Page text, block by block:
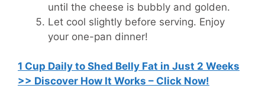
until the cheese is bubbly and golden.
Let cool slightly before serving. Enjoy
your one-pan dinner!
1 Cup Daily to Shed Belly Fat in Just 2 Weeks
>> Discover How It Works – Click Now!